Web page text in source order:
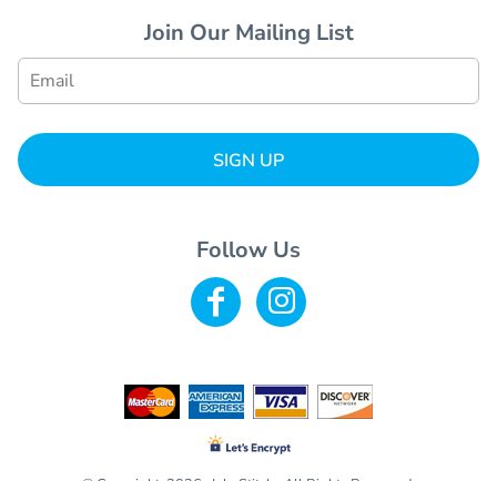
Join Our Mailing List
SIGN UP
Follow Us